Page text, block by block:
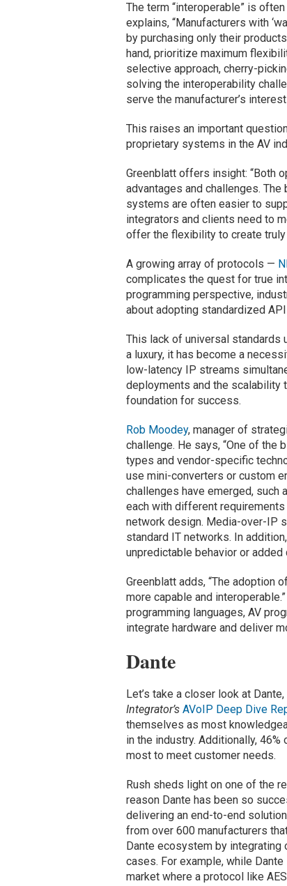
The term “interoperable” is
explains, “Manufacturers with
by purchasing only their
hand, prioritize maximum
selective approach, cherry-
solving the interoperability
serve the manufacturer’s
This raises an important
proprietary systems in the AV
Greenblatt offers insight: “Both
advantages and challenges.
systems are often easier to
integrators and clients need to
offer the flexibility to create
A growing array of protocols —
complicates the quest for true
programming perspective,
about adopting standardized
This lack of universal
a luxury, it has become a
low-latency IP streams
deployments and the scalability
foundation for success.
Rob Moodey, manager of
challenge. He says, “One of the
types and vendor-specific
use mini-converters or custom
challenges have emerged, such
each with different
network design. Media-over-IP
standard IT networks. In
unpredictable behavior or
Greenblatt adds, “The adoption
more capable and
programming languages, AV
integrate hardware and deliver
Dante
Let’s take a closer look at
Integrator’s AVoIP Deep Dive
themselves as most
in the industry. Additionally,
most to meet customer needs.
Rush sheds light on one of the
reason Dante has been so
delivering an end-to-end
from over 600 manufacturers
Dante ecosystem by
cases. For example, while
market where a protocol like